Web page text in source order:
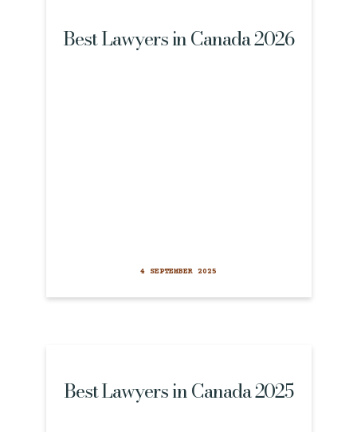
Best Lawyers in Canada 2026
4 SEPTEMBER 2025
Best Lawyers in Canada 2025